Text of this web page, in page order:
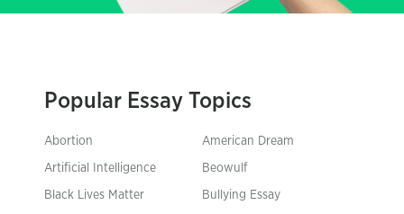
Popular Essay Topics
Abortion American Dream
Artificial Intelligence Beowulf
Black Lives Matter Bullying Essay